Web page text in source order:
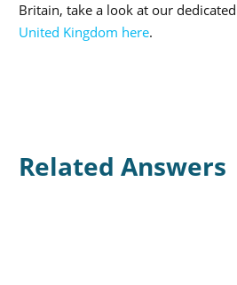
Britain, take a look at our dedicated
United Kingdom here.
Related Answers